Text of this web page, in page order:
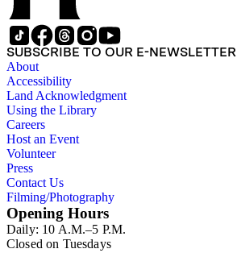
SUBSCRIBE TO OUR E-NEWSLETTER
About
Accessibility
Land Acknowledgment
Using the Library
Careers
Host an Event
Volunteer
Press
Contact Us
Filming/Photography
Opening Hours
Daily: 10 A.M.–5 P.M.
Closed on Tuesdays